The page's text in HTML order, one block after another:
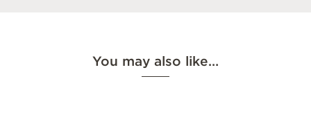
You may also like…